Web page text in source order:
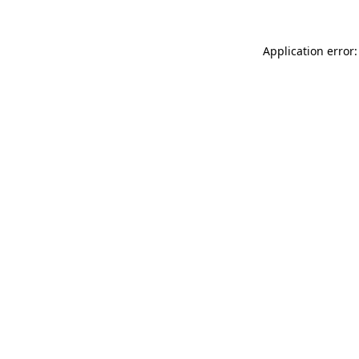
Application